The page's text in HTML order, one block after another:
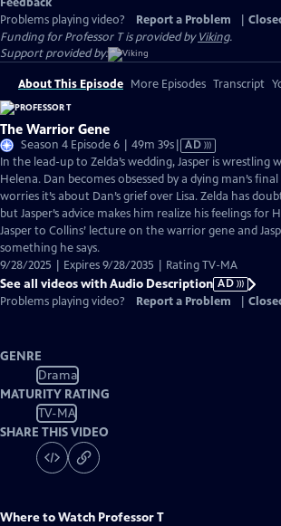
Problems playing video?
Report a Problem
Funding for Professor T is provided byViking.
Support provided by:
About This Episode More Episodes Transcript
The Warrior Gene
Season 4 Episode 6 | 49m 39sVideo
has
Audio
Description
AD
In the lead-up to Zelda’s wedding, Jasper is wrestling
Helena. Dan becomes obsessed by a dying man’s
worries it’s about Dan’s grief over Lisa. Zelda has
but Jasper’s advice makes him realize his feelings for
Jasper to Collins’ lecture on the warrior gene and
something he says.
9/28/2025 | Expires 9/28/2035 | Rating TV-MA
See all videos with Audio Description AD
Problems playing video?
Report a Problem
GENRE
Drama
MATURITY RATING
TV-MA
SHARE THIS VIDEO
Where to Watch Professor T